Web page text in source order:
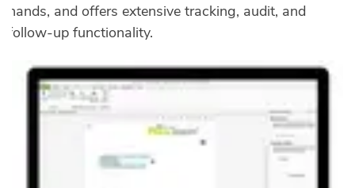
hands, and offers extensive tracking, audit, and
follow-up functionality.